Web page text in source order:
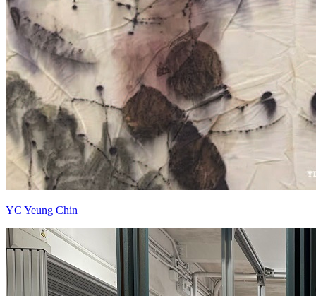
YC Yeung Chin